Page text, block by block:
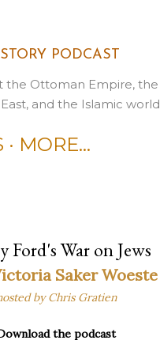
PODCAST
the Ottoman Empire, the
and the Islamic world
MORE…
Ford's War on Jews
Saker Woeste
by Chris Gratien
the podcast